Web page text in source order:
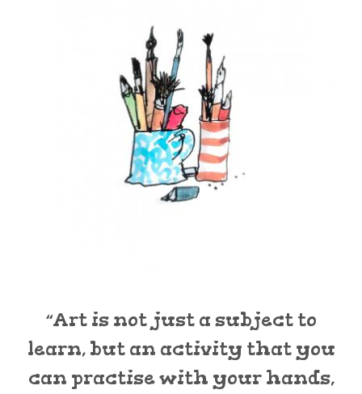
“Art is not just a subject to
learn, but an activity that you
can practise with your hands,